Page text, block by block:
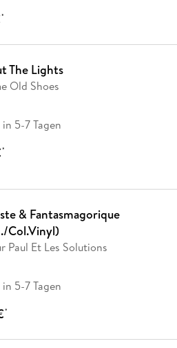
*
The Lights
Old Shoes
5-7 Tagen
*
& Fantasmagorique
Col.Vinyl)
Paul Et Les Solutions
5-7 Tagen
*